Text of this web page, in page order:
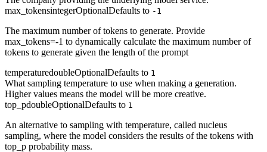
max_tokensintegerOptionalDefaults to -1
The maximum number of tokens to generate. Provide
max_tokens=-1 to dynamically calculate the maximum number of
tokens to generate given the length of the prompt
temperaturedoubleOptionalDefaults to 1
What sampling temperature to use when making a generation.
Higher values means the model will be more creative.
top_pdoubleOptionalDefaults to 1
An alternative to sampling with temperature, called nucleus
sampling, where the model considers the results of the tokens with
top_p probability mass.